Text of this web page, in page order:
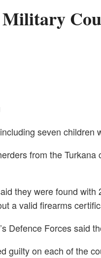
seven
from the
they were found
a valid firearms
Defence Forces said
guilty on each of the